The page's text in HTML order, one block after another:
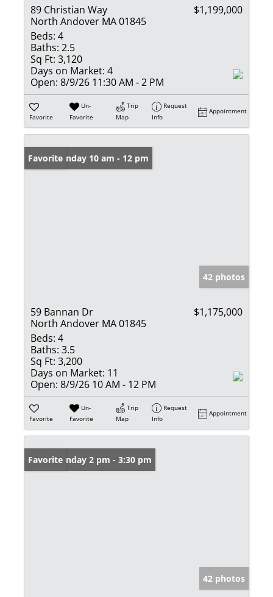
89 Christian Way
North Andover MA 01845
$1,199,000
Beds: 4
Baths: 2.5
Sq Ft: 3,120
Days on Market: 4
Open: 8/9/26 11:30 AM - 2 PM
Favorite
Un-
Favorite
Trip
Map
Request
Info
Appointment
Open: Sunday 10 am - 12 pm
Favorite
42 photos
59 Bannan Dr
North Andover MA 01845
$1,175,000
Beds: 4
Baths: 3.5
Sq Ft: 3,200
Days on Market: 11
Open: 8/9/26 10 AM - 12 PM
Favorite
Un-
Favorite
Trip
Map
Request
Info
Appointment
Open: Sunday 2 pm - 3:30 pm
Favorite
42 photos